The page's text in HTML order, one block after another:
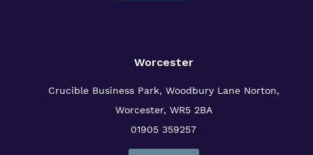
Worcester
Crucible Business Park, Woodbury LaneNorton,
Worcester, WR5 2BA
01905 359257